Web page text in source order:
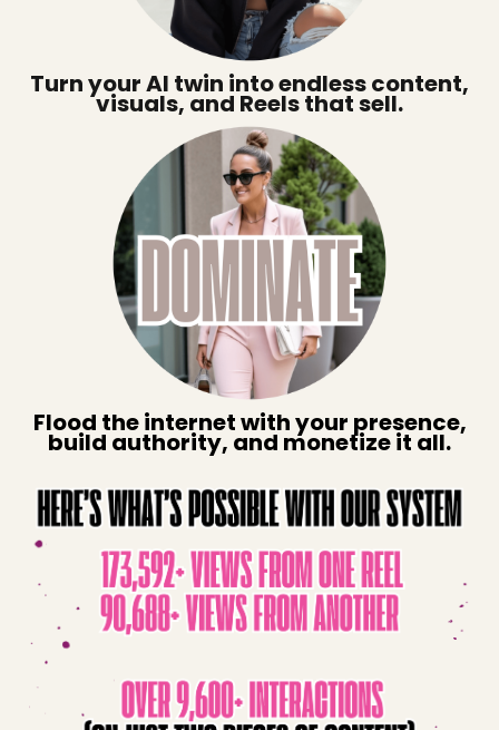
Turn your AI twin into endless content,
visuals, and Reels that sell.
Flood the internet with your presence,
build authority, and monetize it all.